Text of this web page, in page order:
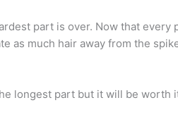
part is over. Now that
as much hair away from the
longest part but it will be worth